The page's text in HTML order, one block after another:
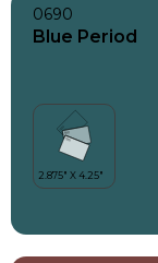
0690
Blue Period